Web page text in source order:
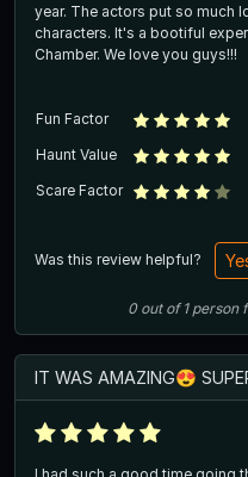
year. The actors put so much
characters. It's a bootiful
Chamber. We love you guys!!!
Fun Factor
Haunt Value
Scare Factor
Was this review helpful?
0out of1 person
IT WAS AMAZING😍